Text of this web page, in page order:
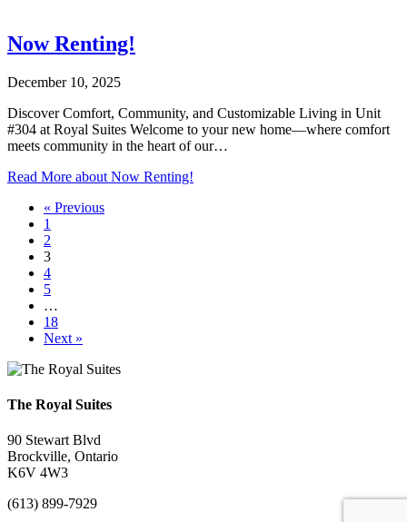
Now Renting!
December 10, 2025
Discover Comfort, Community, and Customizable Living in Unit
#304 at Royal Suites Welcome to your new home—where comfort
meets community in the heart of our…
Read More about Now Renting!
« Previous
1
2
3
4
5
…
18
Next »
The Royal Suites
90 Stewart Blvd
Brockville, Ontario
K6V 4W3
(613) 899-7929